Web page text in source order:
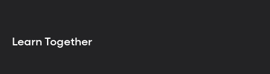
Learn Together